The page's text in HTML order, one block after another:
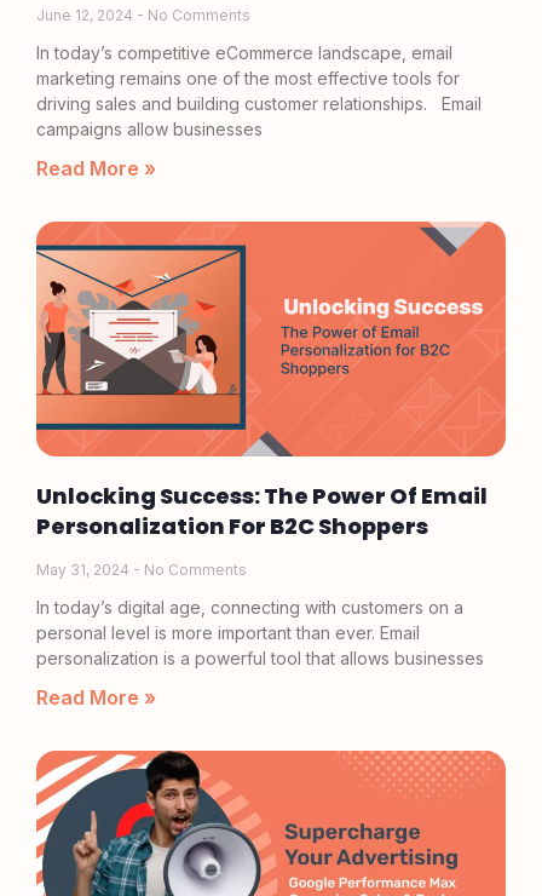
June 12, 2024 No Comments
In today’s competitive eCommerce landscape, email
marketing remains one of the most effective tools for
driving sales and building customer relationships. Email
campaigns allow businesses
Read More »
Unlocking Success: The Power Of Email
Personalization For B2C Shoppers
May 31, 2024 No Comments
In today’s digital age, connecting with customers on a
personal level is more important than ever. Email
personalization is a powerful tool that allows businesses
Read More »